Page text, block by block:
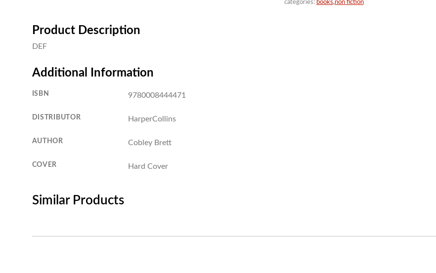
categories: books,non fiction
Product Description
DEF
Additional Information
ISBN 9780008444471
DISTRIBUTOR HarperCollins
AUTHOR Cobley Brett
COVER Hard Cover
Similar Products